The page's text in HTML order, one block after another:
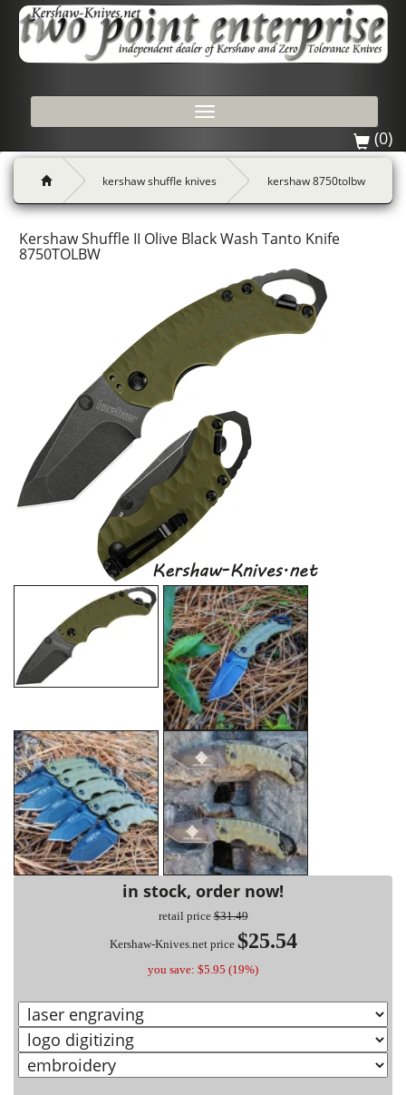
Toggle
(0)
kershaw shuffle knives kershaw 8750tolbw
Kershaw Shuffle II Olive Black Wash Tanto Knife
8750TOLBW
in stock, order now!
retail price$31.49
Kershaw-Knives.net price $25.54
you save: $5.95 (19%)